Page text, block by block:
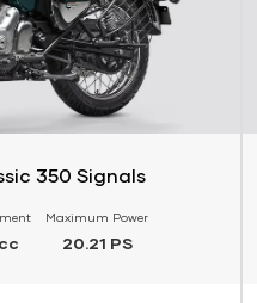
350 Signals
Maximum Power
20.21 PS